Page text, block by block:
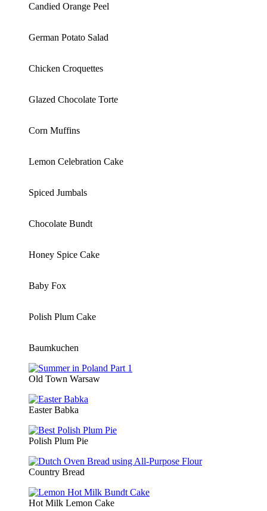
Candied Orange Peel
German Potato Salad
Chicken Croquettes
Glazed Chocolate Torte
Corn Muffins
Lemon Celebration Cake
Spiced Jumbals
Chocolate Bundt
Honey Spice Cake
Baby Fox
Polish Plum Cake
Baumkuchen
Old Town Warsaw
Easter Babka
Polish Plum Pie
Country Bread
Hot Milk Lemon Cake